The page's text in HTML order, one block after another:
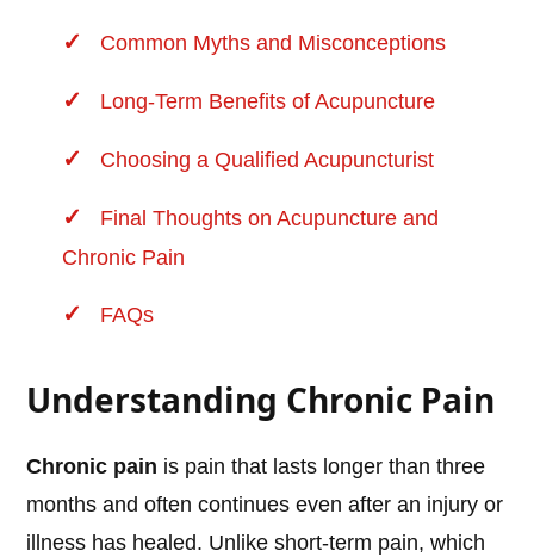
Common Myths and Misconceptions
Long-Term Benefits of Acupuncture
Choosing a Qualified Acupuncturist
Final Thoughts on Acupuncture and
Chronic Pain
FAQs
Understanding Chronic Pain
Chronic pain is pain that lasts longer than three
months and often continues even after an injury or
illness has healed. Unlike short-term pain, which